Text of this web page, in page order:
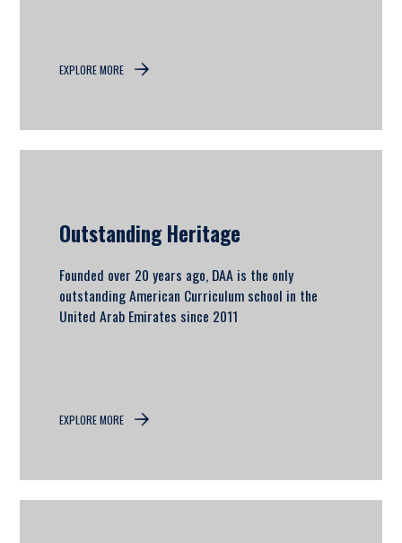
EXPLORE MORE
Outstanding Heritage
Founded over 20 years ago, DAA is the only
outstanding American Curriculum school in the
United Arab Emirates since 2011
EXPLORE MORE